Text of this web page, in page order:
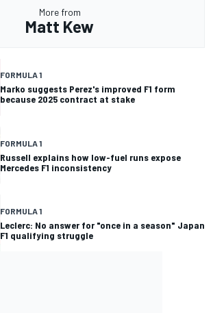
More from
Matt Kew
FORMULA 1
Marko suggests Perez's improved F1 form
because 2025 contract at stake
FORMULA 1
Russell explains how low-fuel runs expose
Mercedes F1 inconsistency
FORMULA 1
Leclerc: No answer for "once in a season" Japan
F1 qualifying struggle